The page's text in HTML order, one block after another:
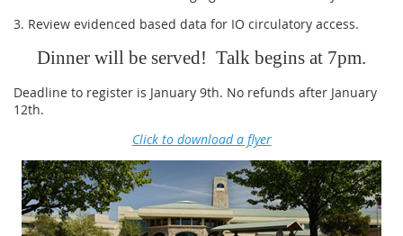
3. Review evidenced based data for IO circulatory access.
Dinner will be served! Talk begins at 7pm.
Deadline to register is January 9th. No refunds after January
12th.
Click to download a flyer